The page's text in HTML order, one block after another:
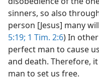
sinners, so also
person [Jesus] many
5:19; 1 Tim. 2:6) In
perfect man to cause
and death. Therefore,
man to set us free.